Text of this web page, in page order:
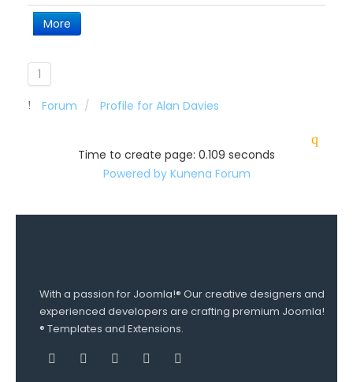
More
1
Forum
Profile for Alan Davies
Time to create page: 0.109 seconds
Powered by Kunena Forum
With a passion for Joomla!® Our creative designers and
experienced developers are crafting premium Joomla!
® Templates and Extensions.